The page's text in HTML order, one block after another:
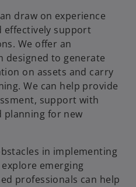
draw on experience
support
We offer an
designed to generate
on assets and carry
We can help provide
support with
planning for new
in implementing
emerging
professionals can help